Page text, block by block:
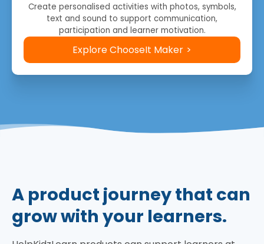
Create personalised activities with photos, symbols,
text and sound to support communication,
participation and learner motivation.
Explore ChooseIt Maker
A product journey that can
grow with your learners.